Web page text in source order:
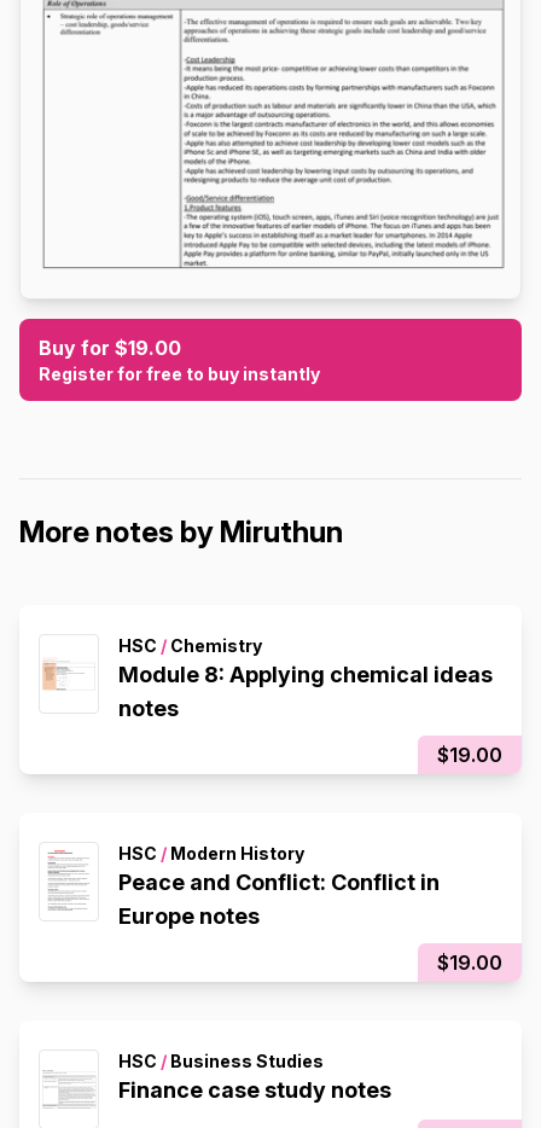
Buy for $19.00
Register for free to buy instantly
More notes by Miruthun
HSC / Chemistry
Module 8: Applying chemical ideas
notes
$19.00
HSC / Modern History
Peace and Conflict: Conflict in
Europe notes
$19.00
HSC / Business Studies
Finance case study notes